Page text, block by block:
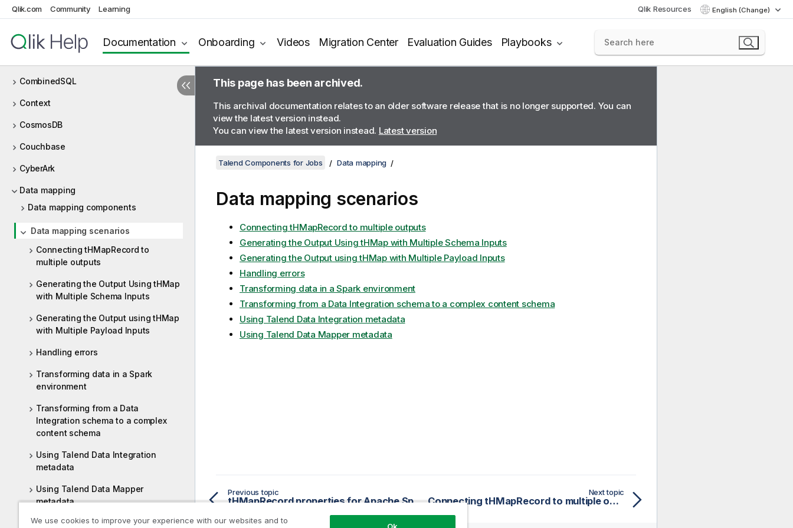
Qlik.com Community Learning Qlik Resources English (Change)
Documentation Onboarding Videos Migration Center Evaluation Guides Playbooks
Claude AI
CombinedSQL
Context
CosmosDB
Couchbase
CyberArk
Data mapping
Data mapping components
Data mapping scenarios
Connecting tHMapRecord to
multiple outputs
Generating the Output Using tHMap
with Multiple Schema Inputs
Generating the Output using tHMap
with Multiple Payload Inputs
Handling errors
Transforming data in a Spark
environment
Transforming from a Data
Integration schema to a complex
content schema
Using Talend Data Integration
metadata
Using Talend Data Mapper
metadata
This page has been archived.
This archival documentation relates to an older software release that is no longer supported. You can
view the latest version instead.
You can view the latest version instead. Latest version
Talend Components for Jobs Data mapping
Data mapping scenarios
Connecting tHMapRecord to multiple outputs
Generating the Output Using tHMap with Multiple Schema Inputs
Generating the Output using tHMap with Multiple Payload Inputs
Handling errors
Transforming data in a Spark environment
Transforming from a Data Integration schema to a complex content schema
Using Talend Data Integration metadata
Using Talend Data Mapper metadata
Previous topic
tHMapRecord properties for Apache Spark Streaming
Next topic
Connecting tHMapRecord to multiple outputs
We use cookies to improve your experience with our websites and to